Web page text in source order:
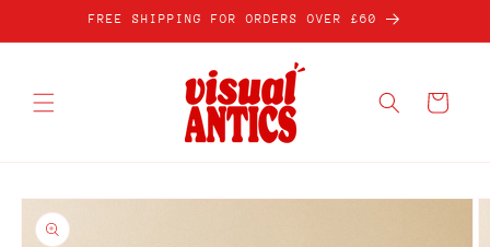
Skip toFREE SHIPPING FOR ORDERS OVER £60
Cart
Skip to
product
information